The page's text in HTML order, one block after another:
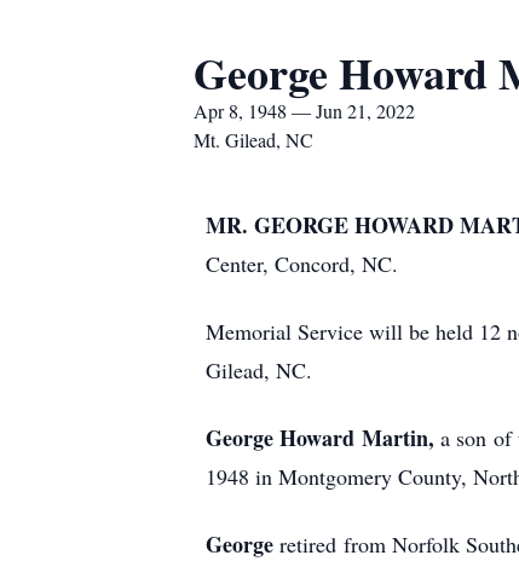
George Howard
Apr 8, 1948 — Jun 21, 2022
Mt. Gilead, NC
MR. GEORGE HOWARD
Center, Concord, NC.
Memorial Service will be held 12
Gilead, NC.
George Howard Martin,a son
1948 in Montgomery County,
Georgeretired from Norfolk